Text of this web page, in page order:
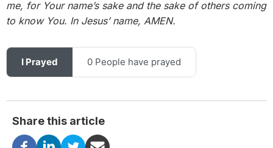
me, for Your name’s sake and the sake of others coming
to know You. In Jesus’ name, AMEN.
I Prayed 0 People have prayed
Share this article